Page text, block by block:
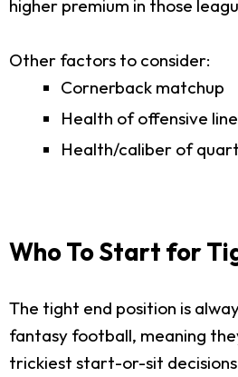
higher premium in those
Other factors to consider:
Cornerback matchup
Health of offensive line
Health/caliber of
Who To Start for
The tight end position is
fantasy football, meaning
trickiest start-or-sit